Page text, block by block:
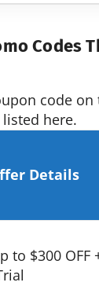
Codes
code
here.
Details
to $300 OFF